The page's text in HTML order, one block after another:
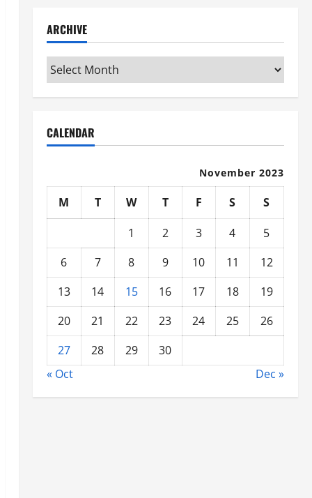
ARCHIVE
Archive
CALENDAR
November 2023
M T W T F S
S
1
2 3 4
5
6
7 8 9 10 11
12
13
14 15 16 17 18
19
20
21 22 23 24 25
26
27
28 29
30
« Oct
Dec »